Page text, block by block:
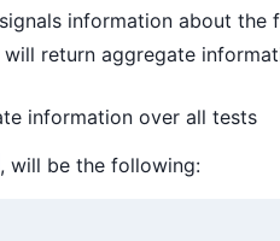
information about the
will return aggregate
information over all tests
, will be the following: